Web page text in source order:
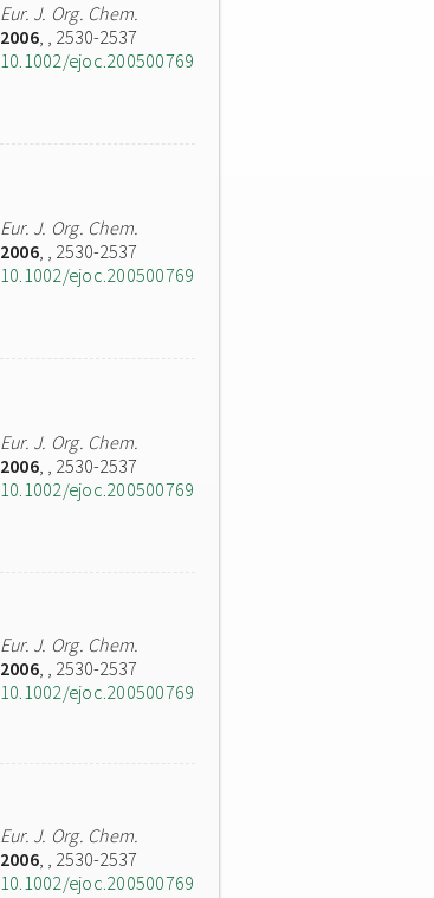
Eur. J. Org. Chem.
2006, , 2530-2537
10.1002/ejoc.200500769
Eur. J. Org. Chem.
2006, , 2530-2537
10.1002/ejoc.200500769
Eur. J. Org. Chem.
2006, , 2530-2537
10.1002/ejoc.200500769
Eur. J. Org. Chem.
2006, , 2530-2537
10.1002/ejoc.200500769
Eur. J. Org. Chem.
2006, , 2530-2537
10.1002/ejoc.200500769